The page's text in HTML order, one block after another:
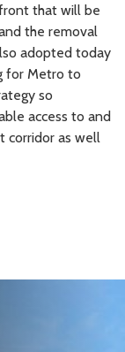
that will be
the removal
adopted today
for Metro to
so
access to and
corridor as well